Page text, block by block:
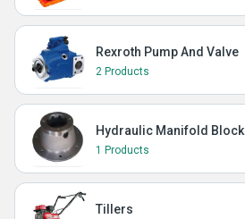
Rexroth Pump And Valve
2 Products
Hydraulic Manifold Block
1 Products
Tillers